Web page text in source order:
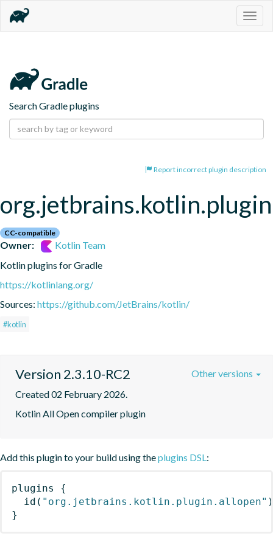
Search Gradle plugins
Report incorrect plugin description
CC-compatible
Owner:
Kotlin Team
Kotlin plugins for Gradle
https://kotlinlang.org/
Sources: https://github.com/JetBrains/kotlin/
#kotlin
Version 2.3.10-RC2
Created 02 February 2026.
Kotlin All Open compiler plugin
Other versions
Add this plugin to your build using theplugins DSL :
plugins
{
id ( "org.jetbrains.kotlin.plugin.allopen" )
}